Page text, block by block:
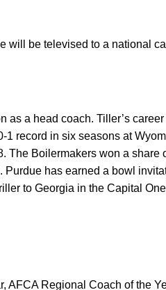
will be televised to a national
as a head coach. Tiller’s career
1 record in six seasons at
The Boilermakers won a share
Purdue has earned a bowl
to Georgia in the Capital
AFCA Regional Coach of the